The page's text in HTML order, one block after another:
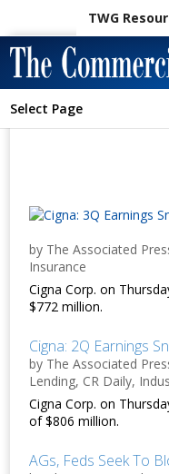
TWG
Select Page
by The Associated
Insurance
Cigna Corp. on
$772 million.
Cigna: 2Q Earnings
by The Associated
Lending, CR Daily,
Cigna Corp. on
of $806 million.
AGs, Feds Seek To